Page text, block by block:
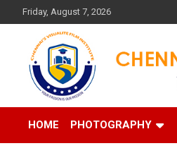
to
Friday, August 7, 2026
Chennai's
Your Passion is our Vision
HOME
PHOTOGRAPHY